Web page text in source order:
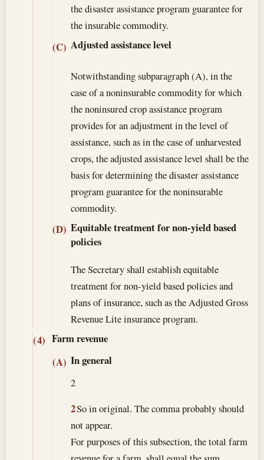
the disaster assistance program guarantee for
the insurable commodity.
(C) Adjusted assistance level
Notwithstanding subparagraph (A), in the
case of a noninsurable commodity for which
the noninsured crop assistance program
provides for an adjustment in the level of
assistance, such as in the case of unharvested
crops, the adjusted assistance level shall be the
basis for determining the disaster assistance
program guarantee for the noninsurable
commodity.
(D) Equitable treatment for non-yield based
policies
The Secretary shall establish equitable
treatment for non-yield based policies and
plans of insurance, such as the Adjusted Gross
Revenue Lite insurance program.
(4) Farm revenue
(A) In general
2
2So in original. The comma probably should
not appear.
For purposes of this subsection, the total farm